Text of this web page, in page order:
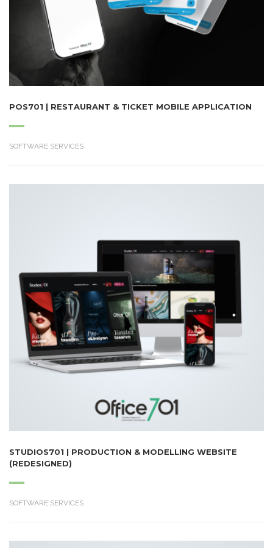
POS701 | RESTAURANT & TICKET MOBILE APPLICATION
SOFTWARE SERVICES
STUDIOS701 | PRODUCTION & MODELLING WEBSITE
(REDESIGNED)
SOFTWARE SERVICES